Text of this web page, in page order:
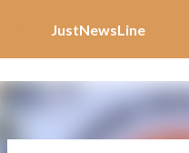
JustNewsLine